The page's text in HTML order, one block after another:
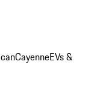
CayenneEVs &